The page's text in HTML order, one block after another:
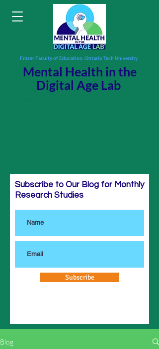
Mental Health in the
Digital Age Lab
Frazer Faculty of Education, Ontario Tech University
Subscribe to Our Blog for Monthly
Research Studies
Subscribe
Blog